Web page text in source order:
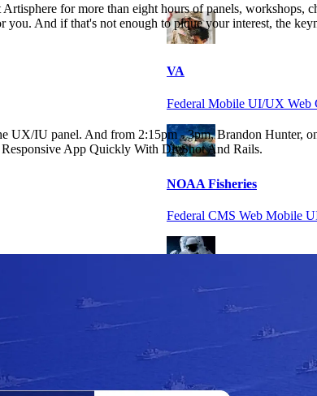
VA
Federal Mobile UI/UX Web
NOAA Fisheries
Federal CMS Web Mobile
NASA
Federal CMS Mobile UI/UX
View our portfolio
for more than eight hours of panels, workshops,
And if that's not enough to pique your interest, the
IU panel. And from 2:15pm - 3pm, Brandon Hunter,
App Quickly With DivShot And Rails.